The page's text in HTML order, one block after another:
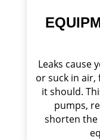
Leaks cause
or suck in
it should.
pumps,
shorten the